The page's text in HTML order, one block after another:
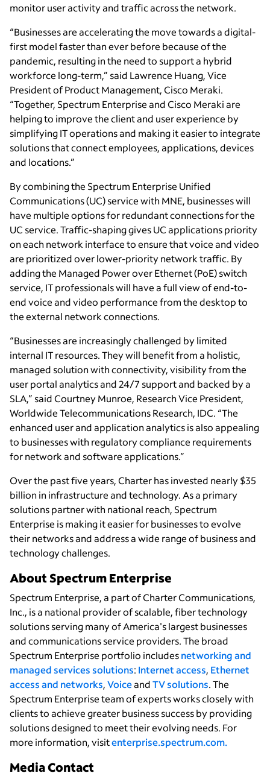
monitor user activity and traffic across the network.
“Businesses are accelerating the move towards a digital-
first model faster than ever before because of the
pandemic, resulting in the need to support a hybrid
workforce long-term,” said Lawrence Huang, Vice
President of Product Management, Cisco Meraki.
“Together, Spectrum Enterprise and Cisco Meraki are
helping to improve the client and user experience by
simplifying IT operations and making it easier to integrate
solutions that connect employees, applications, devices
and locations.”
By combining the Spectrum Enterprise Unified
Communications (UC) service with MNE, businesses will
have multiple options for redundant connections for the
UC service. Traffic-shaping gives UC applications priority
on each network interface to ensure that voice and video
are prioritized over lower-priority network traffic. By
adding the Managed Power over Ethernet (PoE) switch
service, IT professionals will have a full view of end-to-
end voice and video performance from the desktop to
the external network connections.
“Businesses are increasingly challenged by limited
internal IT resources. They will benefit from a holistic,
managed solution with connectivity, visibility from the
user portal analytics and 24/7 support and backed by a
SLA,” said Courtney Munroe, Research Vice President,
Worldwide Telecommunications Research, IDC. “The
enhanced user and application analytics is also appealing
to businesses with regulatory compliance requirements
for network and software applications.”
Over the past five years, Charter has invested nearly $35
billion in infrastructure and technology. As a primary
solutions partner with national reach, Spectrum
Enterprise is making it easier for businesses to evolve
their networks and address a wide range of business and
technology challenges.
About Spectrum Enterprise
Spectrum Enterprise, a part of Charter Communications,
Inc., is a national provider of scalable, fiber technology
solutions serving many of America's largest businesses
and communications service providers. The broad
Spectrum Enterprise portfolio includesnetworking and
managed services solutions: Internet access, Ethernet
access and networks,VoiceandTV solutions. The
Spectrum Enterprise team of experts works closely with
clients to achieve greater business success by providing
solutions designed to meet their evolving needs. For
more information, visitenterprise.spectrum.com.
Media Contact